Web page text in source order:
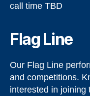
call time TBD
Flag Line
Our Flag Line
and competitions.
interested in joining